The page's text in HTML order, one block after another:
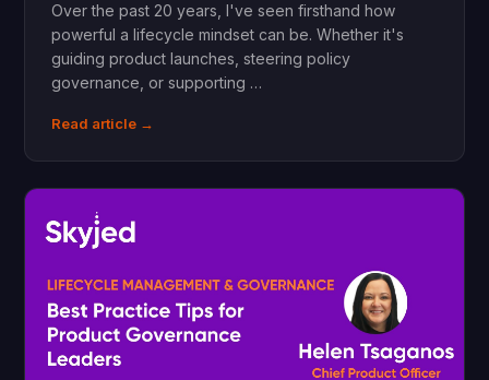
Over the past 20 years, I've seen firsthand how
powerful a lifecycle mindset can be. Whether it's
guiding product launches, steering policy
governance, or supporting …
Read article →